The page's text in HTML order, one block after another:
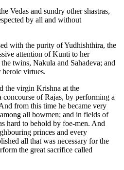
Vedas and sundry other shastras,
by all and without
with the purity of Yudhishthira, the
attention of Kunti to her
twins, Nakula and Sahadeva; and
virtues.
the virgin Krishna at the
of Rajas, by performing a
from this time he became very
all bowmen; and in fields of
hard to behold by foe-men. And
princes and every
all that was necessary for the
the great sacrifice called